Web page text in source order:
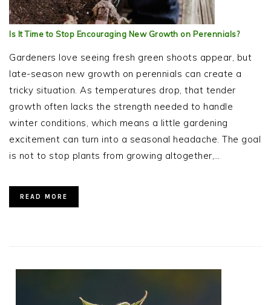
Is It Time to Stop Encouraging New Growth on Perennials?
Gardeners love seeing fresh green shoots appear, but
late-season new growth on perennials can create a
tricky situation. As temperatures drop, that tender
growth often lacks the strength needed to handle
winter conditions, which means a little gardening
excitement can turn into a seasonal headache. The goal
is not to stop plants from growing altogether,…
READ MORE